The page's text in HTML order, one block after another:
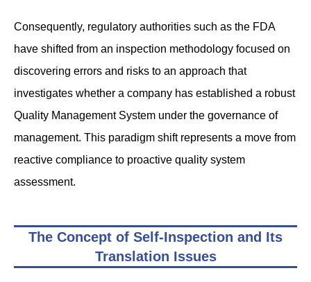
Consequently, regulatory authorities such as the FDA
have shifted from an inspection methodology focused on
discovering errors and risks to an approach that
investigates whether a company has established a robust
Quality Management System under the governance of
management. This paradigm shift represents a move from
reactive compliance to proactive quality system
assessment.
The Concept of Self-Inspection and Its
Translation Issues